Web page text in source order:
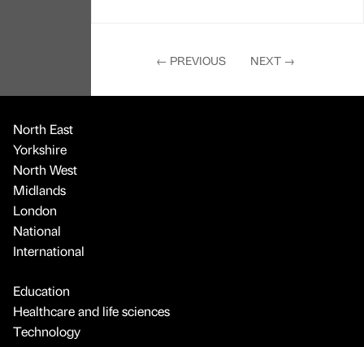
← PREVIOUS NEXT →
North East
Yorkshire
North West
Midlands
London
National
International
Education
Healthcare and life sciences
Technology